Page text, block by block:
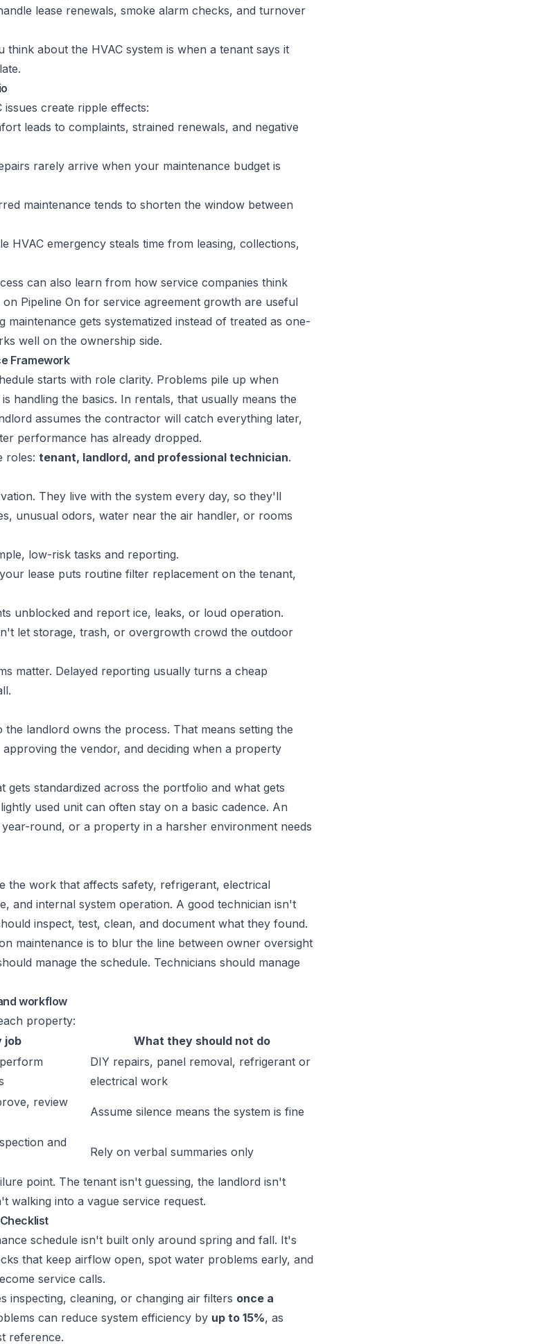
lease renewals, smoke alarm checks, and turnover
think about the HVAC system is when a tenant says it
create ripple effects:
leads to complaints, strained renewals, and negative
rarely arrive when your maintenance budget is
maintenance tends to shorten the window between
HVAC emergency steals time from leasing, collections,
can also learn from how service companies think
on Pipeline On for service agreement growth are useful
gets systematized instead of treated as one-
well on the ownership side.
Framework
starts with role clarity. Problems pile up when
handling the basics. In rentals, that usually means the
assumes the contractor will catch everything later,
performance has already dropped.
roles: tenant, landlord, and professional technician.
They live with the system every day, so they'll
unusual odors, water near the air handler, or rooms
low-risk tasks and reporting.
lease puts routine filter replacement on the tenant,
unblocked and report ice, leaks, or loud operation.
let storage, trash, or overgrowth crowd the outdoor
matter. Delayed reporting usually turns a cheap
landlord owns the process. That means setting the
the vendor, and deciding when a property
gets standardized across the portfolio and what gets
used unit can often stay on a basic cadence. An
round, or a property in a harsher environment needs
the work that affects safety, refrigerant, electrical
and internal system operation. A good technician isn't
inspect, test, clean, and document what they found.
maintenance is to blur the line between owner oversight
manage the schedule. Technicians should manage
workflow
property:
job What they should not do
DIY repairs, panel removal, refrigerant or
electrical work
review
Assume silence means the system is fine
and
Rely on verbal summaries only
point. The tenant isn't guessing, the landlord isn't
walking into a vague service request.
schedule isn't built only around spring and fall. It's
that keep airflow open, spot water problems early, and
service calls.
inspecting, cleaning, or changing air filters once a
can reduce system efficiency by up to 15%, as
reference.